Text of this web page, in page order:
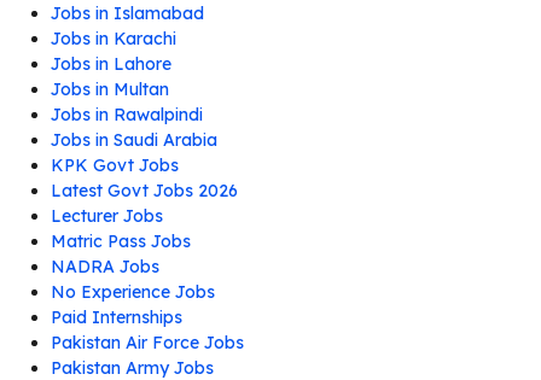
Jobs in Islamabad
Jobs in Karachi
Jobs in Lahore
Jobs in Multan
Jobs in Rawalpindi
Jobs in Saudi Arabia
KPK Govt Jobs
Latest Govt Jobs 2026
Lecturer Jobs
Matric Pass Jobs
NADRA Jobs
No Experience Jobs
Paid Internships
Pakistan Air Force Jobs
Pakistan Army Jobs